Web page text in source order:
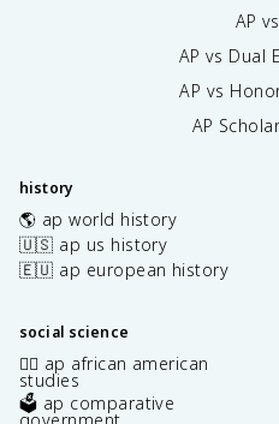
AP
AP vs Dual
AP vs
AP
history
🌎 ap world history
🇺🇸 ap us history
🇪🇺 ap european history
social science
✊🏿 ap african american
studies
🗳️ ap comparative
government